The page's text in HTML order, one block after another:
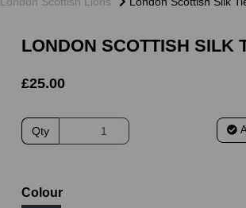
LONDON SCOTTISH SILK
£25.00
Qty
Colour